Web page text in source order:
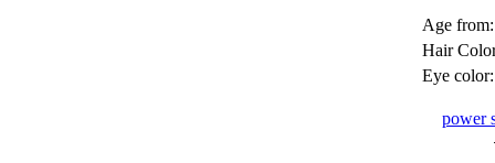
Age from:
Hair
Eye color:
power